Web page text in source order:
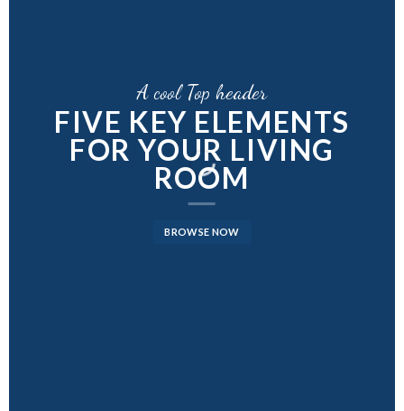
A cool Top header
FIVE KEY ELEMENTS
FOR YOUR LIVING
ROOM
BROWSE NOW
A cool Top header
LATEST FASHION
NEWS FOR AUTUMN
A cool Top header
FIVE KEY ELEMENTS
FOR YOUR LIVING
ROOM
BROWSE NOW